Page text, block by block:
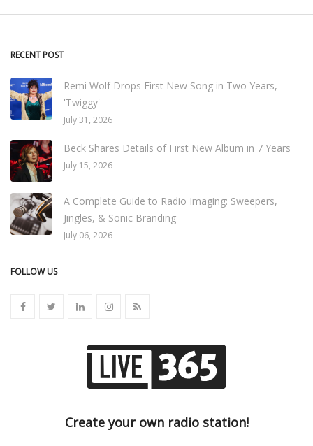
RECENT POST
Remi Wolf Drops First New Song in Two Years,
'Twiggy'
July 31, 2026
Beck Shares Details of First New Album in 7 Years
July 15, 2026
A Complete Guide to Radio Imaging: Sweepers,
Jingles, & Sonic Branding
July 06, 2026
FOLLOW US
Create your own radio station!